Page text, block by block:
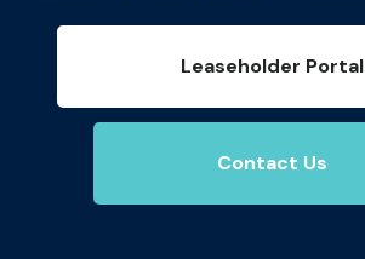
Leaseholder Portal
Contact Us